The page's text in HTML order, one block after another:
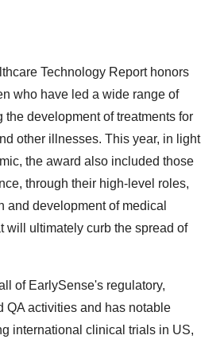
Technology Report honors
who have led a wide range of
the development of treatments for
other illnesses. This year, in light
the award also included those
through their high-level roles,
and development of medical
will ultimately curb the spread of
of EarlySense's regulatory,
QA activities and has notable
international clinical trials in US,